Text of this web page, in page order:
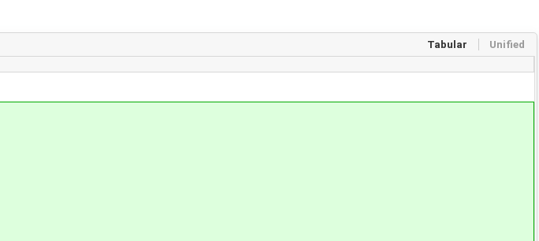
Tabular Unified